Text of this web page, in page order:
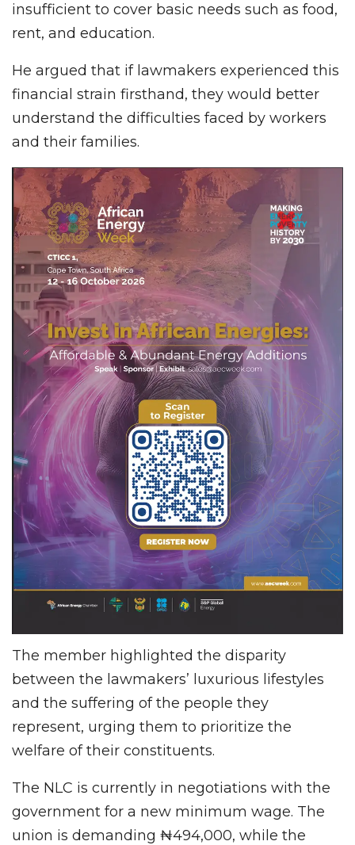
insufficient to cover basic needs such as food,
rent, and education.
He argued that if lawmakers experienced this
financial strain firsthand, they would better
understand the difficulties faced by workers
and their families.
The member highlighted the disparity
between the lawmakers’ luxurious lifestyles
and the suffering of the people they
represent, urging them to prioritize the
welfare of their constituents.
The NLC is currently in negotiations with the
government for a new minimum wage. The
union is demanding ₦494,000, while the